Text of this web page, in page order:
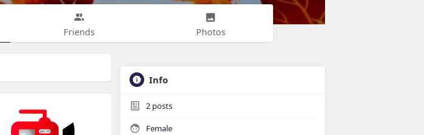
Friends Photos
Info
2 posts
Female